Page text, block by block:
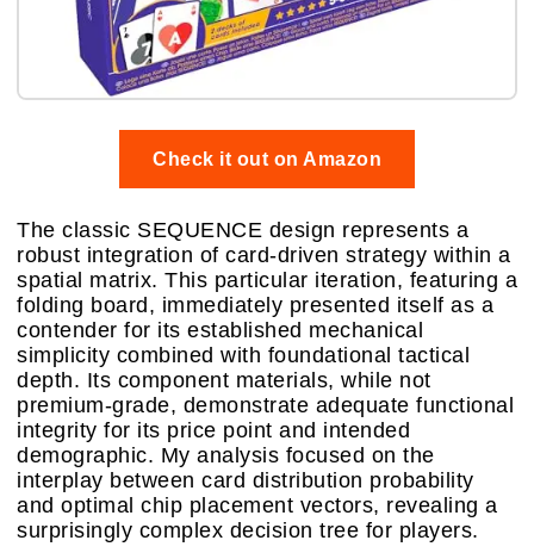
Check it out on Amazon
The classic SEQUENCE design represents a
robust integration of card-driven strategy within a
spatial matrix. This particular iteration, featuring a
folding board, immediately presented itself as a
contender for its established mechanical
simplicity combined with foundational tactical
depth. Its component materials, while not
premium-grade, demonstrate adequate functional
integrity for its price point and intended
demographic. My analysis focused on the
interplay between card distribution probability
and optimal chip placement vectors, revealing a
surprisingly complex decision tree for players.